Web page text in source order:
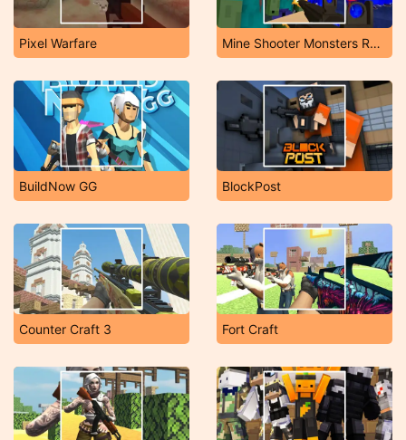
Pixel Warfare Mine Shooter Monsters Royale
BuildNow GG BlockPost
Counter Craft 3 Fort Craft